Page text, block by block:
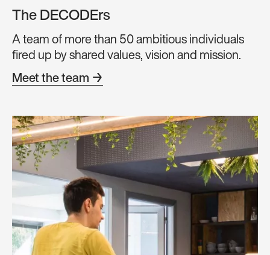
The DECODErs
A team of more than 50 ambitious individuals
fired up by shared values, vision and mission.
Meet the team →